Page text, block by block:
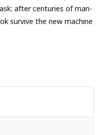
after centuries of man-
survive the new machine